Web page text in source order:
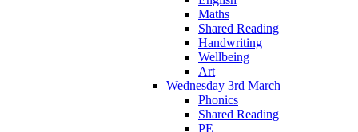
Maths
Shared Reading
Handwriting
Wellbeing
Art
Wednesday 3rd March
Phonics
Shared Reading
PE